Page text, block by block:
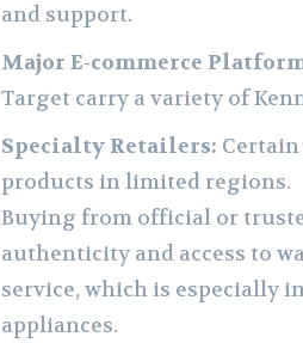
and support.
Major E-commerce
Target carry a variety of
Specialty Retailers:
products in limited regions.
Buying from official or
authenticity and access to
service, which is especially
appliances.